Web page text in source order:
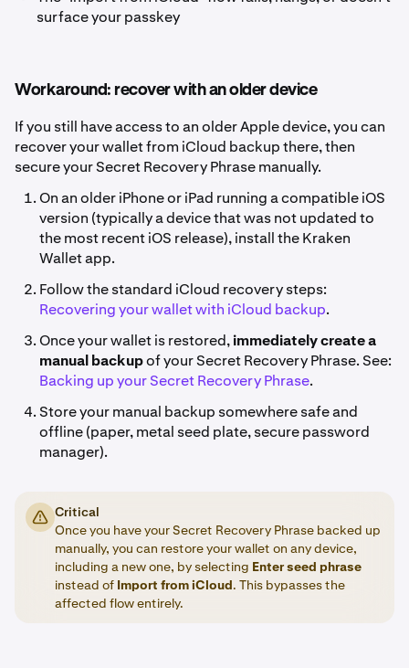
surface your passkey
Workaround: recover with an older device
If you still have access to an older Apple device, you can
recover your wallet from iCloud backup there, then
secure your Secret Recovery Phrase manually.
On an older iPhone or iPad running a compatible iOS
version (typically a device that was not updated to
the most recent iOS release), install the Kraken
Wallet app.
Follow the standard iCloud recovery steps:
Recovering your wallet with iCloud backup.
Once your wallet is restored,immediately create a
manual backupof your Secret Recovery Phrase. See:
Backing up your Secret Recovery Phrase.
Store your manual backup somewhere safe and
offline (paper, metal seed plate, secure password
manager).
Critical
Once you have your Secret Recovery Phrase backed up
manually, you can restore your wallet on any device,
including a new one, by selecting Enter seed phrase
instead of Import from iCloud. This bypasses the
affected flow entirely.